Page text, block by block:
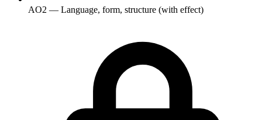
AO2 — Language, form, structure (with effect)